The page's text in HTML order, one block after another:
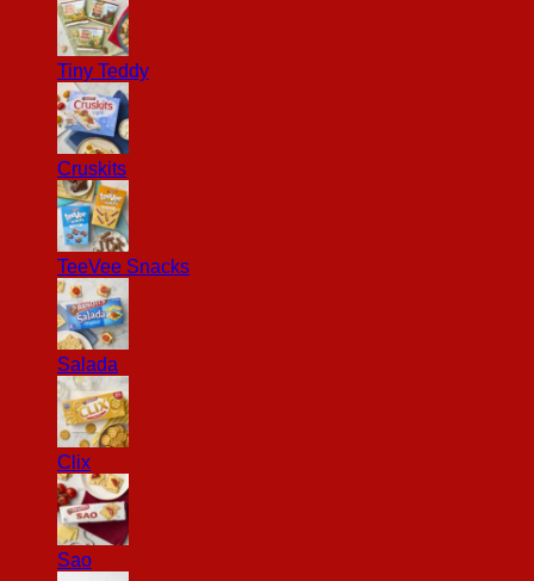
Tiny Teddy
Cruskits
TeeVee Snacks
Salada
Clix
Sao